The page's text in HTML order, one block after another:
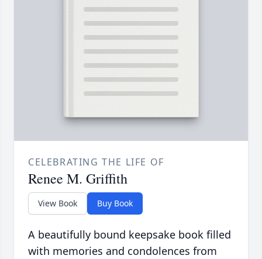
CELEBRATING THE LIFE OF
Renee M. Griffith
View Book Buy Book
A beautifully bound keepsake book filled
with memories and condolences from